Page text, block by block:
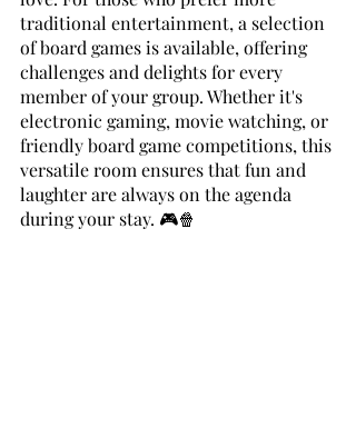
traditional entertainment, a selection
of board games is available, offering
challenges and delights for every
member of your group. Whether it's
electronic gaming, movie watching, or
friendly board game competitions, this
versatile room ensures that fun and
laughter are always on the agenda
during your stay. 🎮🍿